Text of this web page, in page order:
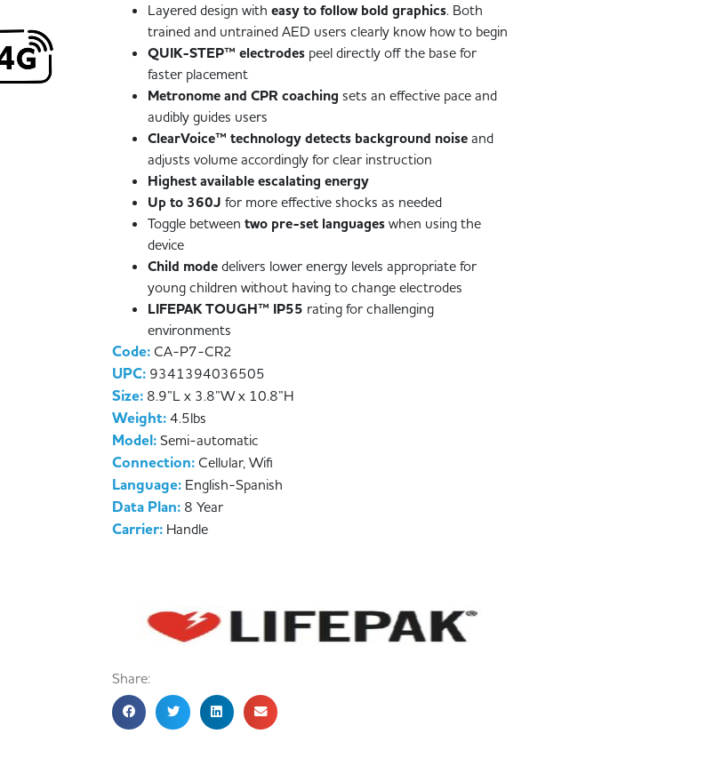
Layered design witheasy to follow bold graphics. Both
trained and untrained AED users clearly know how to begin
QUIK-STEP™ electrodes peel directly off the base for
faster placement
Metronome and CPR coaching sets an effective pace and
audibly guides users
ClearVoice™ technology detects background noiseand
adjusts volume accordingly for clear instruction
Highest available escalating energy
Up to 360J for more effective shocks as needed
Toggle betweentwo pre-set languageswhen using the
device
Child modedelivers lower energy levels appropriate for
young children without having to change electrodes
LIFEPAK TOUGH™ IP55 rating for challenging
environments
Code:CA-P7-CR2
UPC: 9341394036505
Size: 8.9”L x 3.8”W x 10.8”H
Weight:4.5lbs
Model:Semi-automatic
Connection:Cellular, Wifi
Language: English-Spanish
Data Plan: 8 Year
Carrier: Handle
Share: